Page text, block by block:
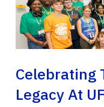
Celebrating
Legacy At